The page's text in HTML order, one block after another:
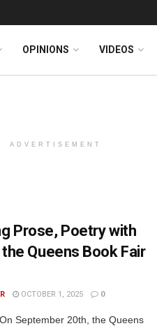
OPINIONS VIDEOS
ADVERTISEMENT
Prose, Poetry with
Queens Book Fair
OCTOBER 1, 2025 0
September 20th, the Queens